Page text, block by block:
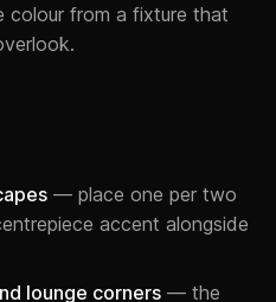
colour from a fixture that
— place one per two
accent alongside
lounge corners — the